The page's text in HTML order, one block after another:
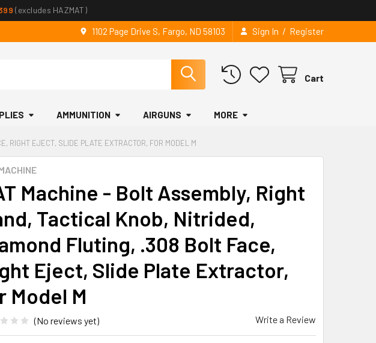
(excludes HAZMAT)
1102 Page Drive S, Fargo, ND 58103 Sign In / Register
Cart
AMMUNITION AIRGUNS MORE
RIGHT EJECT, SLIDE PLATE EXTRACTOR, FOR MODEL M
Machine - Bolt Assembly, Right
Tactical Knob, Nitrided,
Fluting, .308 Bolt Face,
Eject, Slide Plate Extractor,
Model M
(No reviews yet) Write a Review